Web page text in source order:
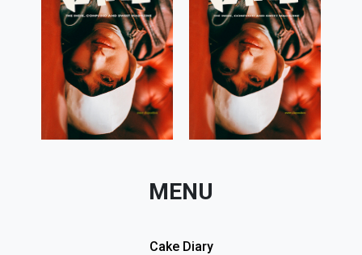
MENU
Cake Diary